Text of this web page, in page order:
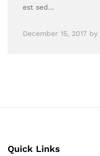
est sed…
December 15, 2017 by
Quick Links